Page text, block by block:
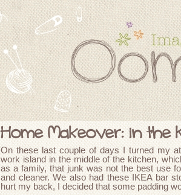
Home Makeover: in the
On these last couple of days I turned my
work island in the middle of the kitchen,
as a family, that junk was not the best use
and cleaner. We also had these IKEA bar
hurt my back, I decided that some padding